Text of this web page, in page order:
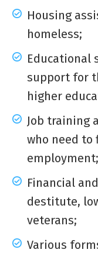
Housing
homeless;
Educational
support for
higher
Job training
who need to
employment;
Financial
destitute,
veterans;
Various